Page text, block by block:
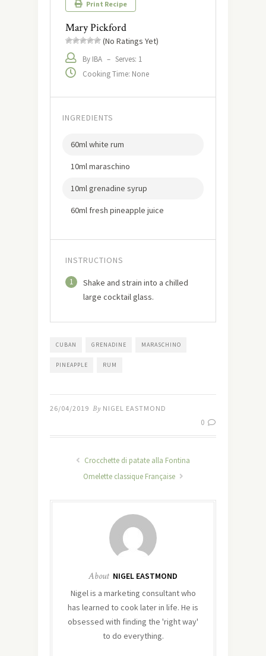
Print Recipe
Mary Pickford
(No Ratings Yet)
By IBA – Serves: 1
Cooking Time: None
INGREDIENTS
60ml white rum
10ml maraschino
10ml grenadine syrup
60ml fresh pineapple juice
INSTRUCTIONS
1
Shake and strain into a chilled
large cocktail glass.
CUBAN GRENADINE MARASCHINO
PINEAPPLE RUM
26/04/2019 By NIGEL EASTMOND
0
Crocchette di patate alla Fontina
Omelette classique Française
About NIGEL EASTMOND
Nigel is a marketing consultant who
has learned to cook later in life. He is
obsessed with finding the 'right way'
to do everything.